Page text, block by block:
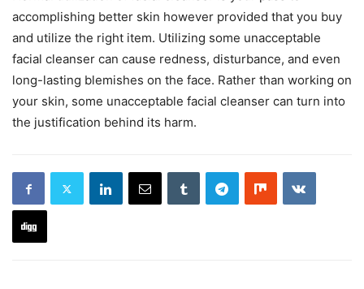
accomplishing better skin however provided that you buy
and utilize the right item. Utilizing some unacceptable
facial cleanser can cause redness, disturbance, and even
long-lasting blemishes on the face. Rather than working on
your skin, some unacceptable facial cleanser can turn into
the justification behind its harm.